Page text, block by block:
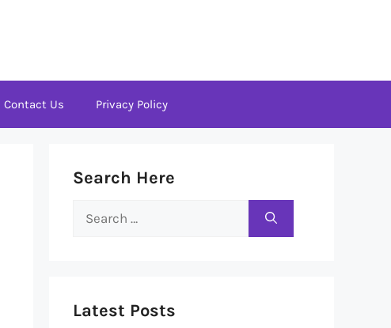
Contact Us Privacy Policy
Search Here
Search
Latest Posts